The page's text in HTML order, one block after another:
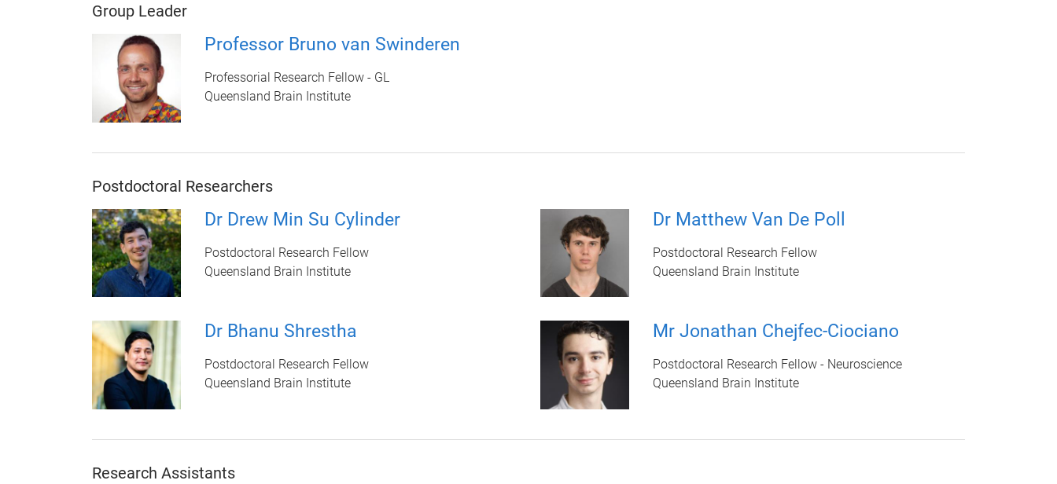
Group Leader
Professor Bruno van Swinderen
Professorial Research Fellow - GL
Queensland Brain Institute
Postdoctoral Researchers
Dr Drew Min Su Cylinder
Postdoctoral Research Fellow
Queensland Brain Institute
Dr Matthew Van De Poll
Postdoctoral Research Fellow
Queensland Brain Institute
Dr Bhanu Shrestha
Postdoctoral Research Fellow
Queensland Brain Institute
Mr Jonathan Chejfec-Ciociano
Postdoctoral Research Fellow - Neuroscience
Queensland Brain Institute
Research Assistants